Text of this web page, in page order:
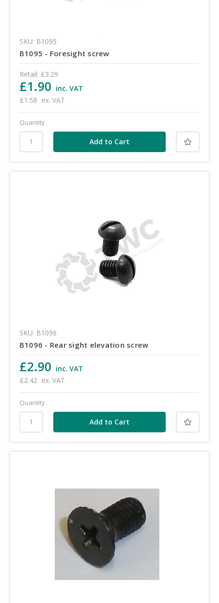
SKU: B1095
B1095 - Foresight screw
Retail: £3.29
£1.90 inc. VAT
£1.58 ex. VAT
Quantity
SKU: B1096
B1096 - Rear sight elevation screw
£2.90 inc. VAT
£2.42 ex. VAT
Quantity